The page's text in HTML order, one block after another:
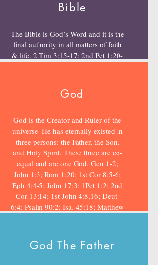
Bible
The Bible is God’s Word and it is the
final authority in all matters of faith
& life. 2 Tim 3:15-17; 2nd Pet 1:20-
God
God is the Creator and Ruler of the
universe. He has eternally existed in
three persons: the Father, the Son,
and Holy Spirit. These three are co-
equal and are one God. Gen 1-2;
John 1:3; Rom 1:20; 1st Cor 8:5-6;
Eph 4:4-5; John 17:3; 1Pet 1:2; 2nd
Cor 13:14; 1st John 4:8,16; Deut.
6:4; Psalm 90:2; Isa. 45:18; Matthew
God The Father